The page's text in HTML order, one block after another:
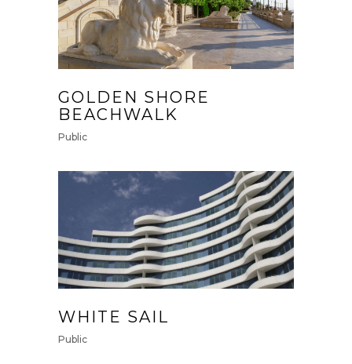
GOLDEN SHORE
BEACHWALK
Public
WHITE SAIL
Public